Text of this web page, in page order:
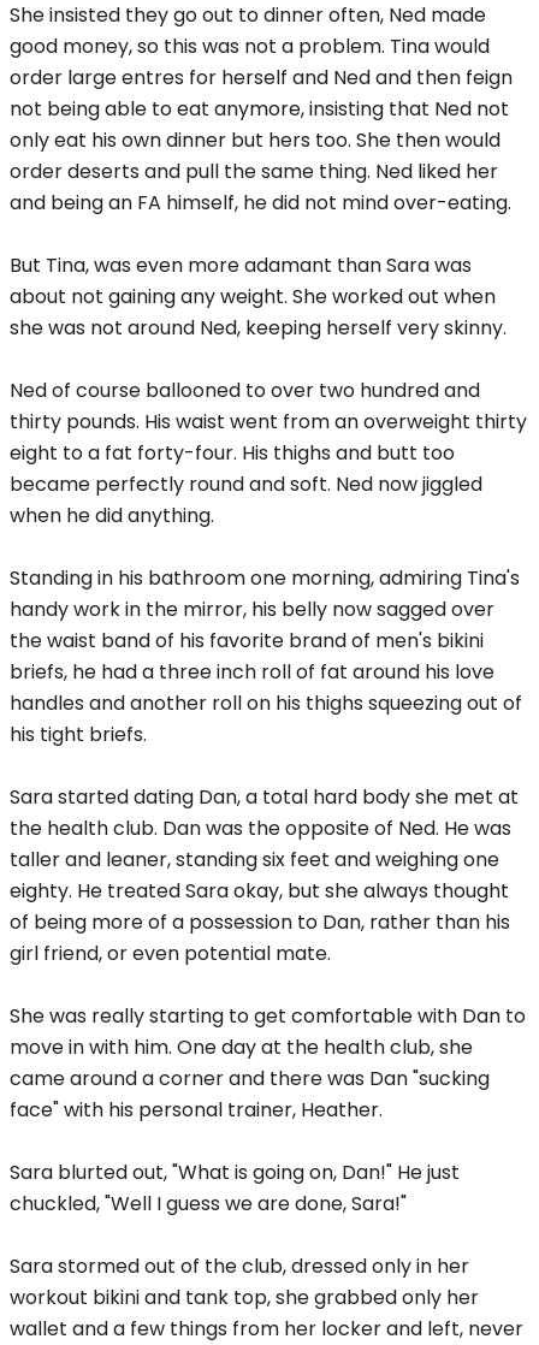
She insisted they go out to dinner often, Ned made
good money, so this was not a problem. Tina would
order large entres for herself and Ned and then feign
not being able to eat anymore, insisting that Ned not
only eat his own dinner but hers too. She then would
order deserts and pull the same thing. Ned liked her
and being an FA himself, he did not mind over-eating.
But Tina, was even more adamant than Sara was
about not gaining any weight. She worked out when
she was not around Ned, keeping herself very skinny.
Ned of course ballooned to over two hundred and
thirty pounds. His waist went from an overweight thirty
eight to a fat forty-four. His thighs and butt too
became perfectly round and soft. Ned now jiggled
when he did anything.
Standing in his bathroom one morning, admiring Tina's
handy work in the mirror, his belly now sagged over
the waist band of his favorite brand of men's bikini
briefs, he had a three inch roll of fat around his love
handles and another roll on his thighs squeezing out of
his tight briefs.
Sara started dating Dan, a total hard body she met at
the health club. Dan was the opposite of Ned. He was
taller and leaner, standing six feet and weighing one
eighty. He treated Sara okay, but she always thought
of being more of a possession to Dan, rather than his
girl friend, or even potential mate.
She was really starting to get comfortable with Dan to
move in with him. One day at the health club, she
came around a corner and there was Dan "sucking
face" with his personal trainer, Heather.
Sara blurted out, "What is going on, Dan!" He just
chuckled, "Well I guess we are done, Sara!"
Sara stormed out of the club, dressed only in her
workout bikini and tank top, she grabbed only her
wallet and a few things from her locker and left, never